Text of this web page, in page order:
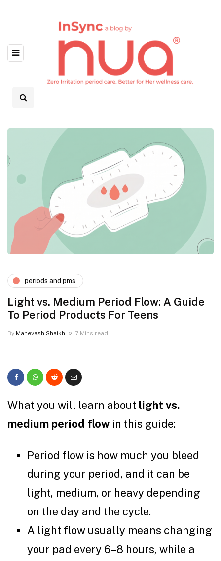
periods and pms
Light vs. Medium Period Flow: A Guide
To Period Products For Teens
By Mahevash Shaikh 7 Mins read
What you will learn about light vs.
medium period flow in this guide:
Period flow is how much you bleed
during your period, and it can be
light, medium, or heavy depending
on the day and the cycle.
A light flow usually means changing
your pad every 6–8 hours, while a